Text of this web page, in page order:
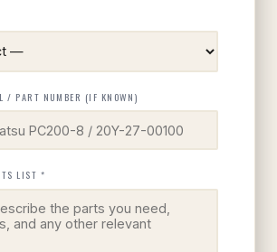
/ PART NUMBER (IF KNOWN)
LIST *